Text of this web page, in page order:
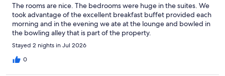
The rooms are nice. The bedrooms were huge in the suites. We
took advantage of the excellent breakfast buffet provided each
morning and in the evening we ate at the lounge and bowled in
the bowling alley that is part of the property.
Stayed 2 nights in Jul 2026
0